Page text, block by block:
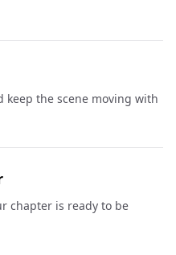
the scene moving with
chapter is ready to be